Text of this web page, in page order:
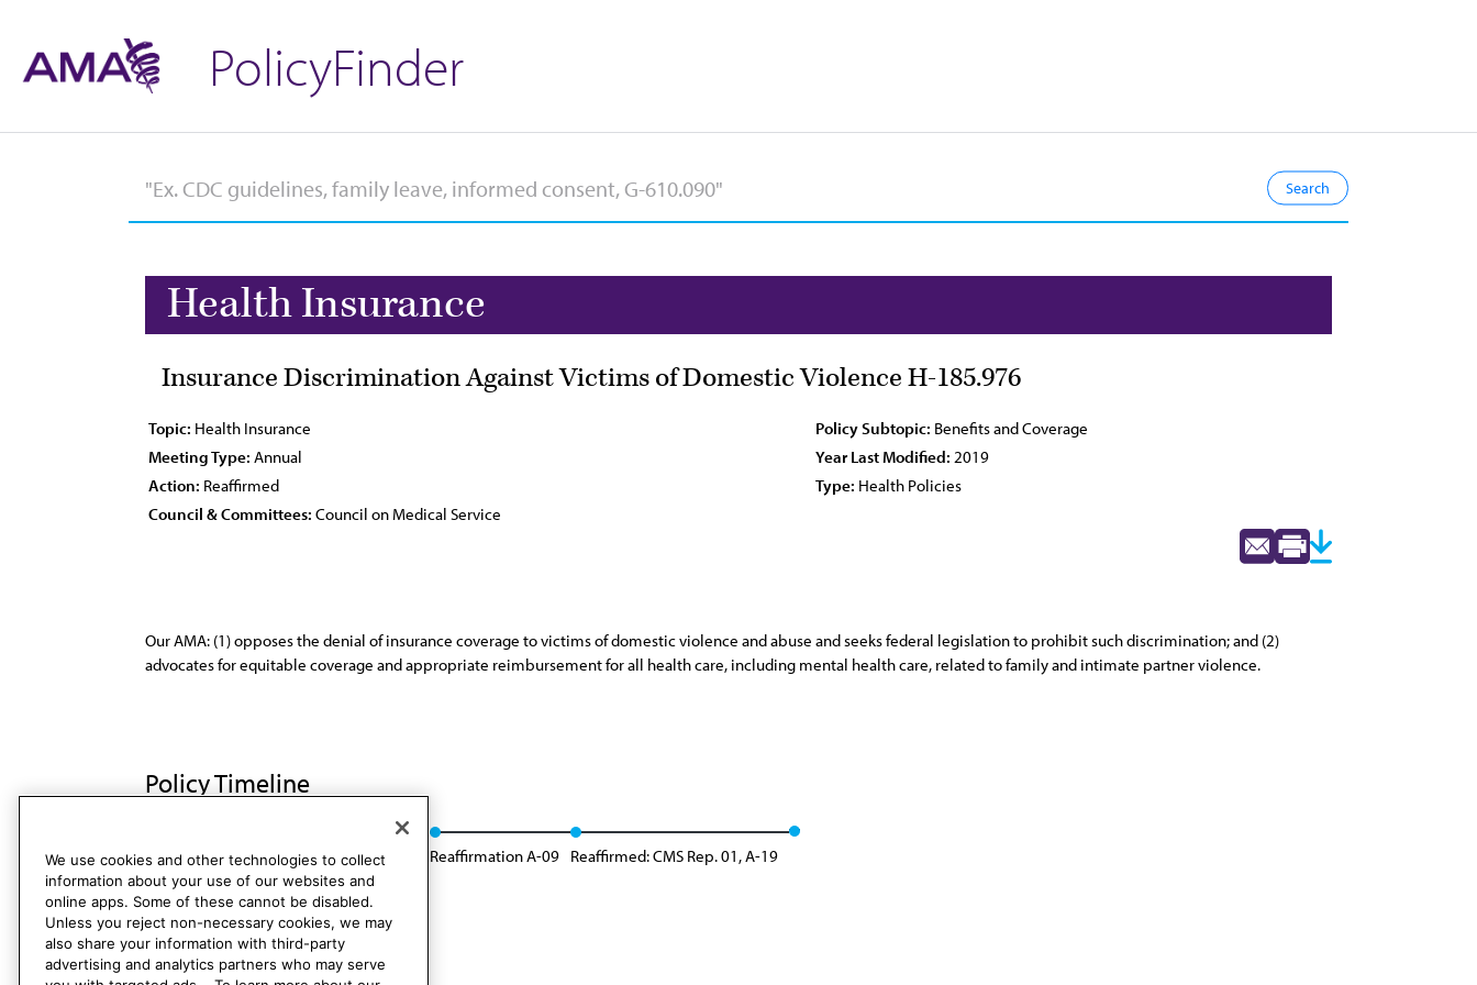
PolicyFinder
Health Insurance
Insurance Discrimination Against Victims of Domestic Violence H-185.976
Topic: Health Insurance Policy Subtopic: Benefits and Coverage
Meeting Type: Annual Year Last Modified: 2019
Action: Reaffirmed Type: Health Policies
Council & Committees: Council on Medical Service
Our AMA: (1) opposes the denial of insurance coverage to victims of domestic violence and abuse and seeks federal legislation to prohibit such discrimination; and (2)
advocates for equitable coverage and appropriate reimbursement for all health care, including mental health care, related to family and intimate partner violence.
Policy Timeline
Res. 814, I-94 Appended: Res. 419, I-00 Reaffirmation A-09 Reaffirmed: CMS Rep. 01, A-19
We use cookies and other technologies to collect
information about your use of our websites and
online apps. Some of these cannot be disabled.
Unless you reject non-necessary cookies, we may
also share your information with third-party
advertising and analytics partners who may serve